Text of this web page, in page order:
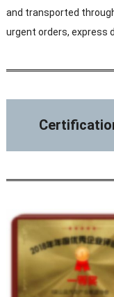
and transported
urgent orders, express